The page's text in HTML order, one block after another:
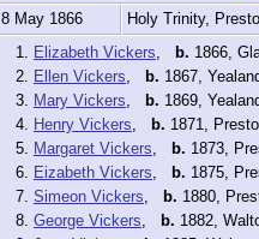
8 May 1866 Holy Trinity,
1. Elizabeth Vickers b. 1866,
2. Ellen Vickers b. 1867,
3. Mary Vickers b. 1869,
4. Henry Vickers b. 1871,
5. Margaret Vickers b. 1873,
6. Eizabeth Vickers b. 1875,
7. Simeon Vickers b. 1880,
8. George Vickers b. 1882,